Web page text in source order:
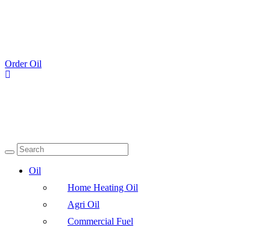
Order Oil
Oil
Home Heating Oil
Agri Oil
Commercial Fuel